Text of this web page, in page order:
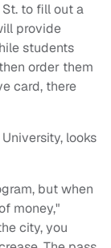
St. to fill out a
provide
students
order them
card, there
looks
but when
money,"
city, you